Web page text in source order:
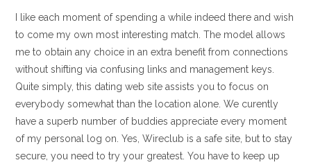
I like each moment of spending a while indeed there and wish
to come my own most interesting match. The model allows
me to obtain any choice in an extra benefit from connections
without shifting via confusing links and management keys.
Quite simply, this dating web site assists you to focus on
everybody somewhat than the location alone. We curently
have a superb number of buddies appreciate every moment
of my personal log on. Yes, Wireclub is a safe site, but to stay
secure, you need to try your greatest. You have to keep up